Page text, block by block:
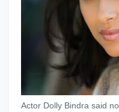
Actor Dolly Bindra said